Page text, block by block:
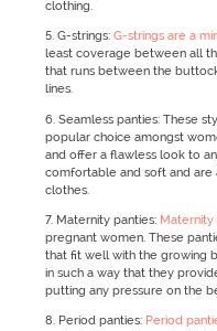
clothing.
5. G-strings: G-strings are a
least coverage between all
that runs between the
lines.
6. Seamless panties: These
popular choice amongst
and offer a flawless look to
comfortable and soft and
clothes.
7. Maternity panties: Maternity
pregnant women. These
that fit well with the growing
in such a way that they
putting any pressure on the
8. Period panties: Period